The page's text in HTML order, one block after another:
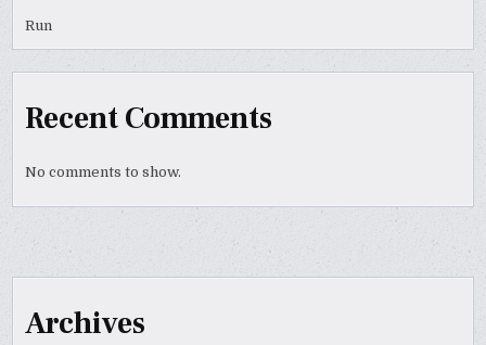
Run
Recent Comments
No comments to show.
Archives